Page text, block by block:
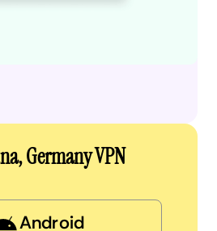
Germany VPN
Android